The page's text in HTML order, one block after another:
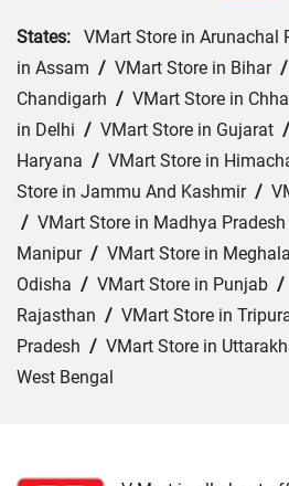
States: VMart Store in Arunachal
in Assam / VMart Store in Bihar/
Chandigarh / VMart Store in
in Delhi / VMart Store in Gujarat /
Haryana / VMart Store in
Store in Jammu And Kashmir/
/ VMart Store in Madhya Pradesh
Manipur/ VMart Store in
Odisha / VMart Store in Punjab /
Rajasthan / VMart Store in
Pradesh / VMart Store in
West Bengal